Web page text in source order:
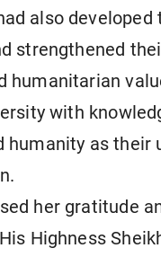
also developed
strengthened
humanitarian
with
humanity as their
her gratitude
Highness